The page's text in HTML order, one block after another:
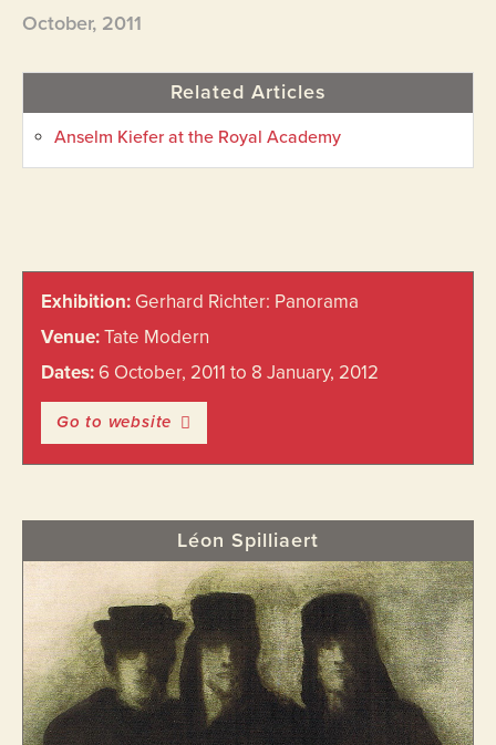
October, 2011
Related Articles
Anselm Kiefer at the Royal Academy
Sidebar
Exhibition: Gerhard Richter: Panorama
Venue:Tate Modern
Dates: 6 October, 2011 to 8 January, 2012
Go to website
Léon Spilliaert